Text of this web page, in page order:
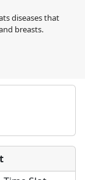
diseases that
breasts.